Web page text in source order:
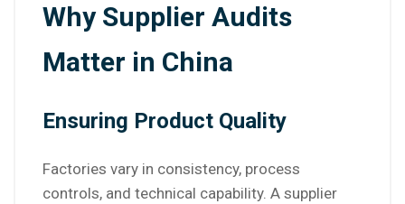
Why Supplier Audits
Matter in China
Ensuring Product Quality
Factories vary in consistency, process
controls, and technical capability. A supplier